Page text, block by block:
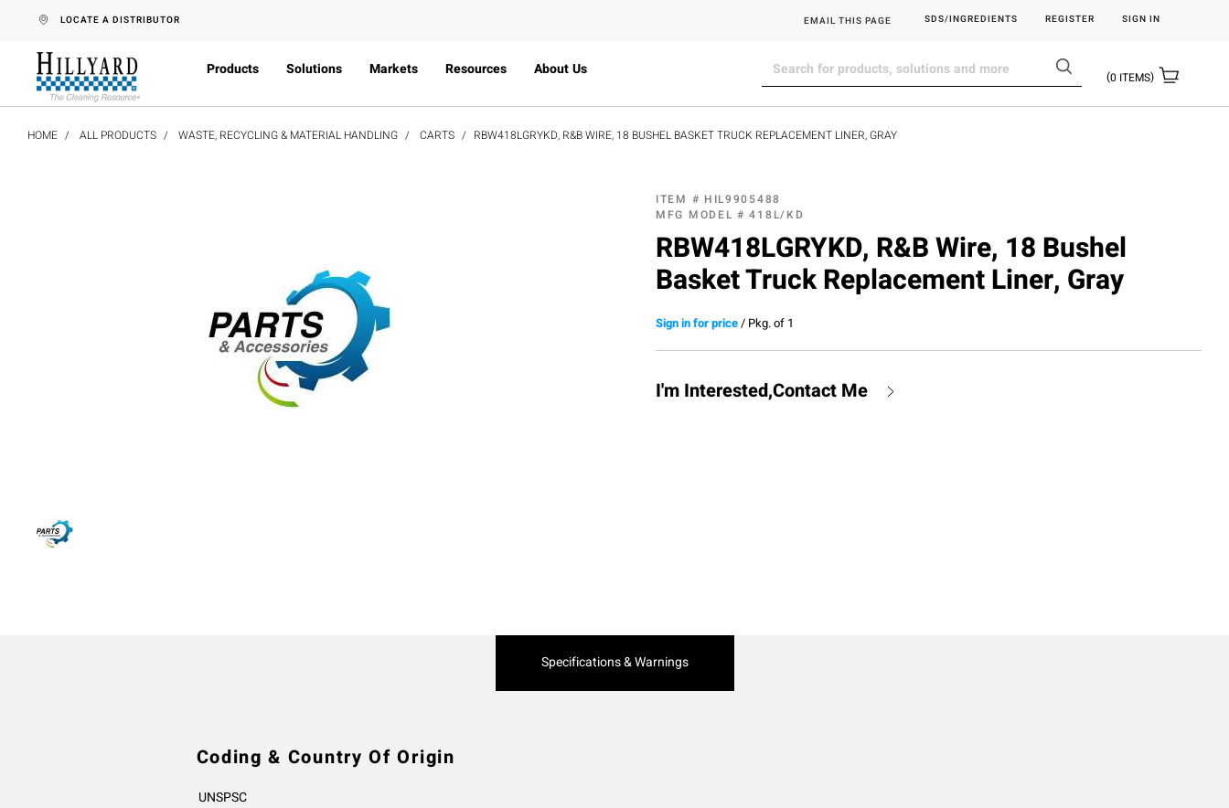
text.skipToContent
text.skipToNavigation
LOCATE A DISTRIBUTOR EMAIL THIS PAGE SDS/INGREDIENTS REGISTER SIGN IN
Products Solutions Markets Resources About Us 0 ITEMS
HOME ALL PRODUCTS WASTE, RECYCLING & MATERIAL HANDLING CARTS RBW418LGRYKD, R&B WIRE, 18 BUSHEL BASKET TRUCK REPLACEMENT LINER, GRAY
ITEM # HIL9905488
MFG MODEL #418L/KD
RBW418LGRYKD, R&B Wire, 18 Bushel
Basket Truck Replacement Liner, Gray
Sign in for price/ Pkg. of 1
I'm Interested,Contact Me
Current
Specifications & Warnings
Coding & Country Of Origin
UNSPSC